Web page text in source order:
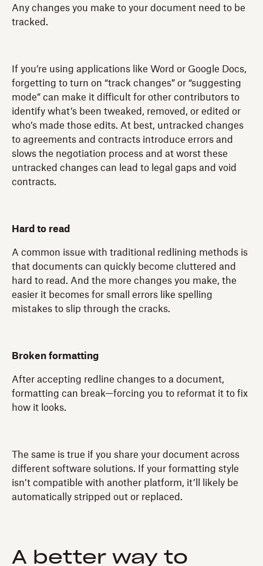
Any changes you make to your document need to be
tracked.
If you’re using applications like Word or Google Docs,
forgetting to turn on “track changes” or “suggesting
mode” can make it difficult for other contributors to
identify what’s been tweaked, removed, or edited or
who’s made those edits. At best, untracked changes
to agreements and contracts introduce errors and
slows the negotiation process and at worst these
untracked changes can lead to legal gaps and void
contracts.
Hard to read
A common issue with traditional redlining methods is
that documents can quickly become cluttered and
hard to read. And the more changes you make, the
easier it becomes for small errors like spelling
mistakes to slip through the cracks.
Broken formatting
After accepting redline changes to a document,
formatting can break—forcing you to reformat it to fix
how it looks.
The same is true if you share your document across
different software solutions. If your formatting style
isn’t compatible with another platform, it’ll likely be
automatically stripped out or replaced.
A better way to